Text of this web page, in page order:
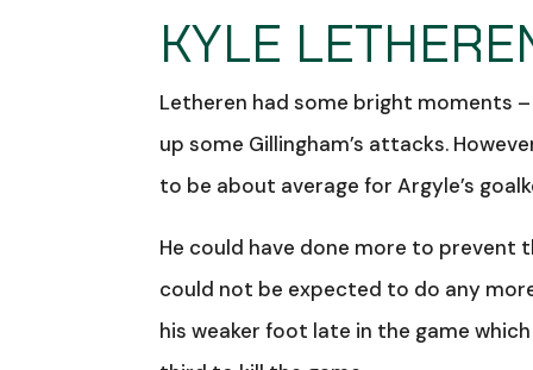
KYLE
Letheren had some bright moments
up some Gillingham’s attacks.
to be about average for Argyle’s
He could have done more to
could not be expected to do any
his weaker foot late in the game